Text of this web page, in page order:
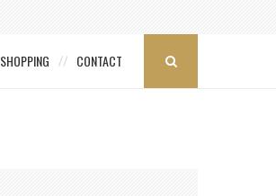
SHOPPING CONTACT